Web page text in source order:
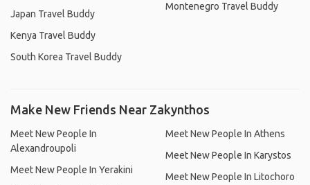
Japan Travel Buddy
Kenya Travel Buddy
South Korea Travel Buddy
Montenegro Travel Buddy
Make New Friends Near Zakynthos
Meet New People In
Alexandroupoli
Meet New People In Yerakini
Meet New People In Athens
Meet New People In Karystos
Meet New People In Litochoro